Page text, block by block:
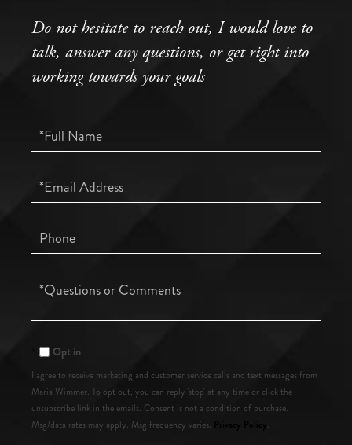
Do not hesitate to reach out, I would love to
talk, answer any questions, or get right into
working towards your goals
Full
Name
Email
Phone
Questions
Opt in
I agree to receive marketing and customer service calls and text messages from
Maria Wimmer. To opt out, you can reply 'stop' at any time or click the
unsubscribe link in the emails. Consent is not a condition of purchase.
Msg/data rates may apply. Msg frequency varies.
.